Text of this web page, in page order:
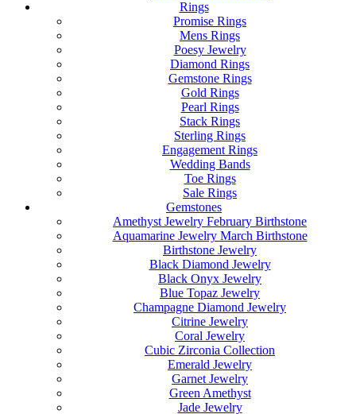
Rings
Promise Rings
Mens Rings
Poesy Jewelry
Diamond Rings
Gemstone Rings
Gold Rings
Pearl Rings
Stack Rings
Sterling Rings
Engagement Rings
Wedding Bands
Toe Rings
Sale Rings
Gemstones
Amethyst Jewelry February Birthstone
Aquamarine Jewelry March Birthstone
Birthstone Jewelry
Black Diamond Jewelry
Black Onyx Jewelry
Blue Topaz Jewelry
Champagne Diamond Jewelry
Citrine Jewelry
Coral Jewelry
Cubic Zirconia Collection
Emerald Jewelry
Garnet Jewelry
Green Amethyst
Jade Jewelry